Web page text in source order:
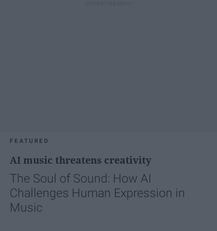
FEATURED
AI music threatens creativity
The Soul of Sound: How AI
Challenges Human Expression in
Music